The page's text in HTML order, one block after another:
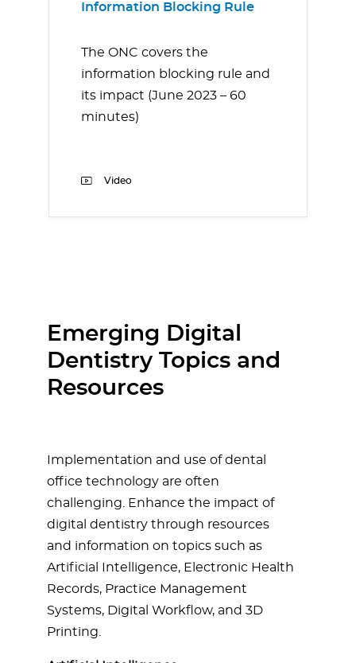
Information Blocking Rule
The ONC covers the
information blocking rule and
its impact (June 2023 – 60
minutes)
Video
Emerging Digital
Dentistry Topics and
Resources
Implementation and use of dental
office technology are often
challenging. Enhance the impact of
digital dentistry through resources
and information on topics such as
Artificial Intelligence, Electronic Health
Records, Practice Management
Systems, Digital Workflow, and 3D
Printing.